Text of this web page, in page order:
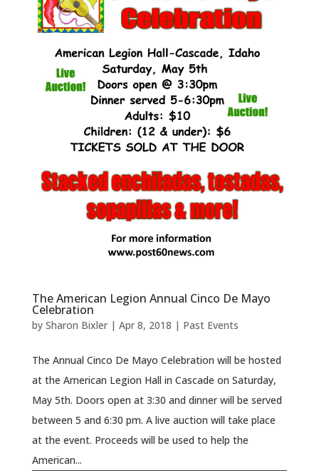
The American Legion Annual Cinco De Mayo
Celebration
by Sharon Bixler| Apr 8, 2018 | Past Events
The Annual Cinco De Mayo Celebration will be hosted
at the American Legion Hall in Cascade on Saturday,
May 5th. Doors open at 3:30 and dinner will be served
between 5 and 6:30 pm. A live auction will take place
at the event. Proceeds will be used to help the
American...